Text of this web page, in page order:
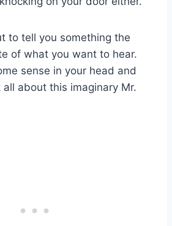
to tell you something the
of what you want to hear.
sense in your head and
about this imaginary Mr.